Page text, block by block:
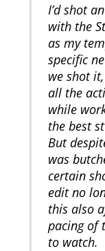
I’d shot
with the
as my
specific
we shot
all the
while
the best
But
was
certain
edit no
this also
pacing of
to watch.